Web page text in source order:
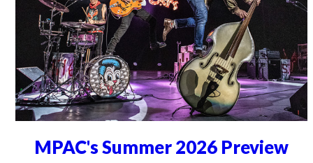
MPAC's Summer 2026 Preview